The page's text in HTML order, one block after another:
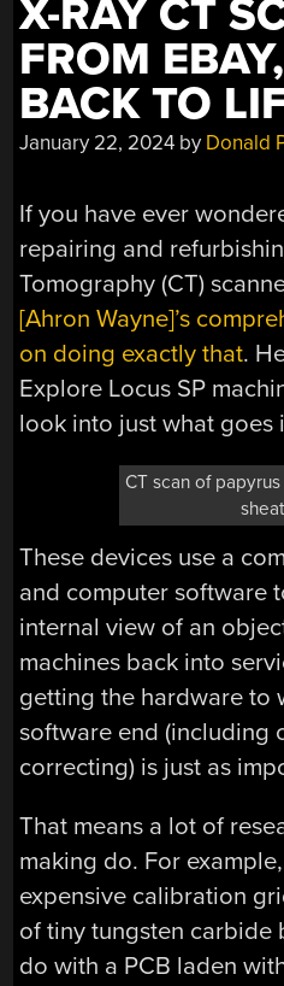
X-RAY CT
FROM
BACK TO
January 22, 2024 by Donald
If you have ever
repairing and
Tomography (CT)
[Ahron Wayne]’s
on doing exactly that.
Explore Locus SP
look into just what goes
CT scan of
These devices use a
and computer software
internal view of an
machines back into
getting the hardware to
software end (including
correcting) is just as
That means a lot of
making do. For
expensive calibration
of tiny tungsten carbide
do with a PCB laden